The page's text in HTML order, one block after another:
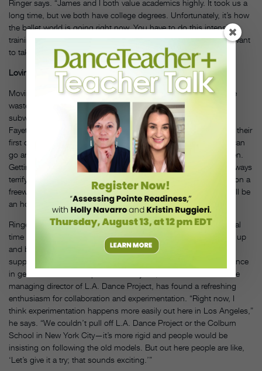
Ringer says. “James and I both value academics highly. It took us a
long time, but we both have college degrees. Unfortunately, it’s how
the ballet world is going right now. You have to do this intensive
training in your teenage years because of how early companies want
to take dancers.”
Loving Los Angeles
Moving from a dance capital to a city formerly known as a dance
wasteland, from polar vortex to beach days in January, and from
subway to car culture has been an adjustment, but Ringer and
Fayette are embracing Los Angeles, having bought a home and their
first car. “As long as our family is together, happy and settled, I can
go and do my job well,” says Ringer, who has two young children.
Getting around town can still be a challenge, however. “The freeways
terrify me,” she says. “I’ve lived here a year and have yet to drive on a
freeway. I take back roads. If something’s far away, I tell people I’ll be
an hour and a half, turn on my radio and sing and drive slowly.”
Ringer and Fayette arrived in Los Angeles at what seems a pivotal
time for dance. “L.A. is on the edge; dance is starting to bubble up
and blossom,” says Ringer. “There’s a great deal of interest and
support. It feels like there’s a turning point in Los Angeles for dance
in general and ballet in particular.” Fayette, who also works as the
managing director of L.A. Dance Project, has found a refreshing
enthusiasm for collaboration and experimentation. “Right now, I
think experimentation happens more easily out here in Los Angeles,”
he says. “We couldn’t pull off L.A. Dance Project or the Colburn
School in New York City—it’s more rigid and people would be
insisting on following the old models. But out here people are like,
‘Let’s give it a try; that sounds exciting.’”